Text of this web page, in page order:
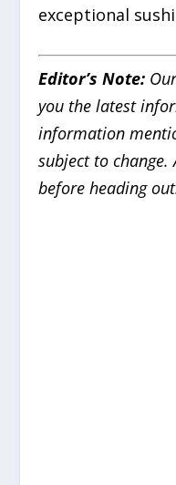
exceptional
Editor’s Note:
you the latest
information
subject to change.
before heading